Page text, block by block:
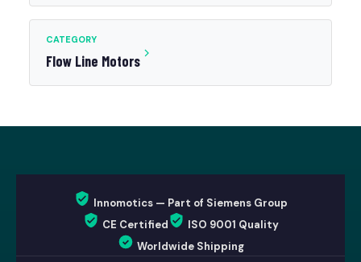
CATEGORY
Flow Line Motors
Innomotics — Part of Siemens Group
CE Certified
ISO 9001 Quality
Worldwide Shipping